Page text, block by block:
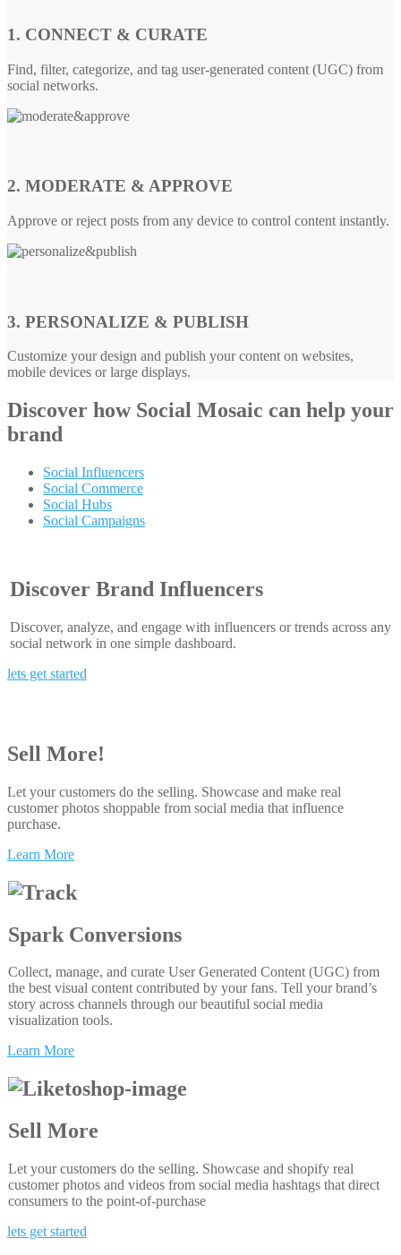
1. CONNECT & CURATE
Find, filter, categorize, and tag user-generated content (UGC) from
social networks.
2. MODERATE & APPROVE
Approve or reject posts from any device to control content instantly.
3. PERSONALIZE & PUBLISH
Customize your design and publish your content on websites,
mobile devices or large displays.
Discover how Social Mosaic can help your
brand
Social Influencers
Social Commerce
Social Hubs
Social Campaigns
Discover Brand Influencers
Discover, analyze, and engage with influencers or trends across any
social network in one simple dashboard.
lets get started
Sell More!
Let your customers do the selling. Showcase and make real
customer photos shoppable from social media that influence
purchase.
Learn More
Spark Conversions
Collect, manage, and curate User Generated Content (UGC) from
the best visual content contributed by your fans. Tell your brand’s
story across channels through our beautiful social media
visualization tools.
Learn More
Sell More
Let your customers do the selling. Showcase and shopify real
customer photos and videos from social media hashtags that direct
consumers to the point-of-purchase
lets get started